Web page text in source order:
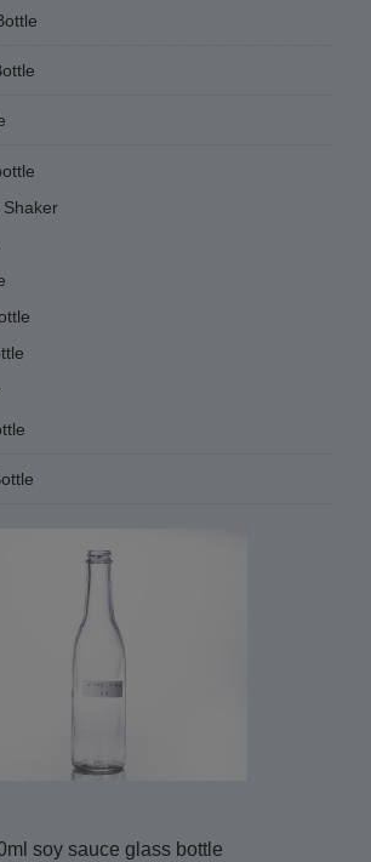
Shaker
soy sauce glass bottle